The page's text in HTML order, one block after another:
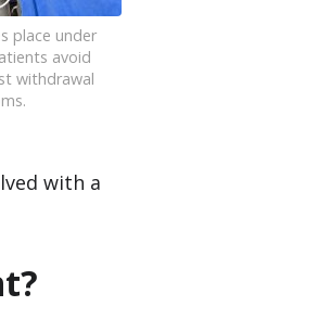
place under
avoid
withdrawal
with a